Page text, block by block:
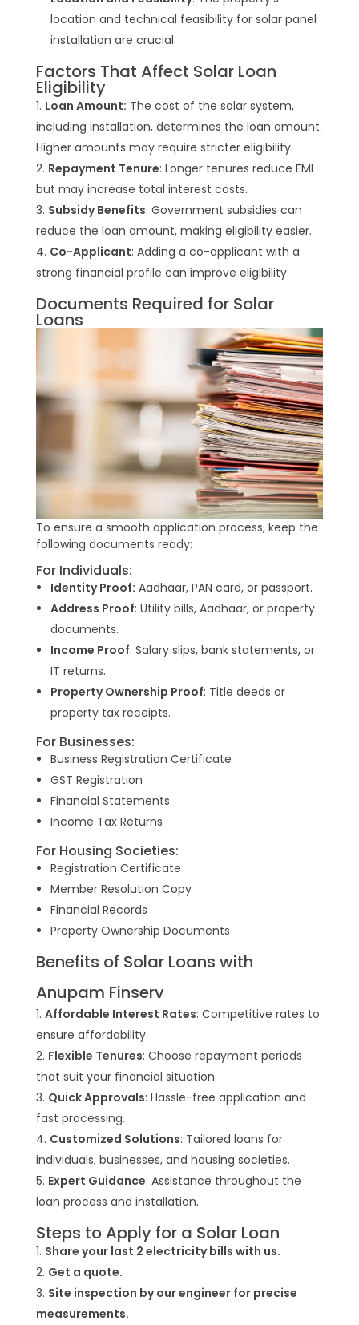
location and technical feasibility for solar panel
installation are crucial.
Factors That Affect Solar Loan
Eligibility
Loan Amount: The cost of the solar system,
including installation, determines the loan amount.
Higher amounts may require stricter eligibility.
Repayment Tenure: Longer tenures reduce EMI
but may increase total interest costs.
Subsidy Benefits: Government subsidies can
reduce the loan amount, making eligibility easier.
Co-Applicant: Adding a co-applicant with a
strong financial profile can improve eligibility.
Documents Required for Solar
Loans
To ensure a smooth application process, keep the
following documents ready:
For Individuals:
Identity Proof: Aadhaar, PAN card, or passport.
Address Proof: Utility bills, Aadhaar, or property
documents.
Income Proof: Salary slips, bank statements, or
IT returns.
Property Ownership Proof: Title deeds or
property tax receipts.
For Businesses:
Business Registration Certificate
GST Registration
Financial Statements
Income Tax Returns
For Housing Societies:
Registration Certificate
Member Resolution Copy
Financial Records
Property Ownership Documents
Benefits of Solar Loans with
Anupam Finserv
Affordable Interest Rates: Competitive rates to
ensure affordability.
Flexible Tenures: Choose repayment periods
that suit your financial situation.
Quick Approvals: Hassle-free application and
fast processing.
Customized Solutions: Tailored loans for
individuals, businesses, and housing societies.
Expert Guidance: Assistance throughout the
loan process and installation.
Steps to Apply for a Solar Loan
Share your last 2 electricity bills with us.
Get a quote.
Site inspection by our engineer for precise
measurements.